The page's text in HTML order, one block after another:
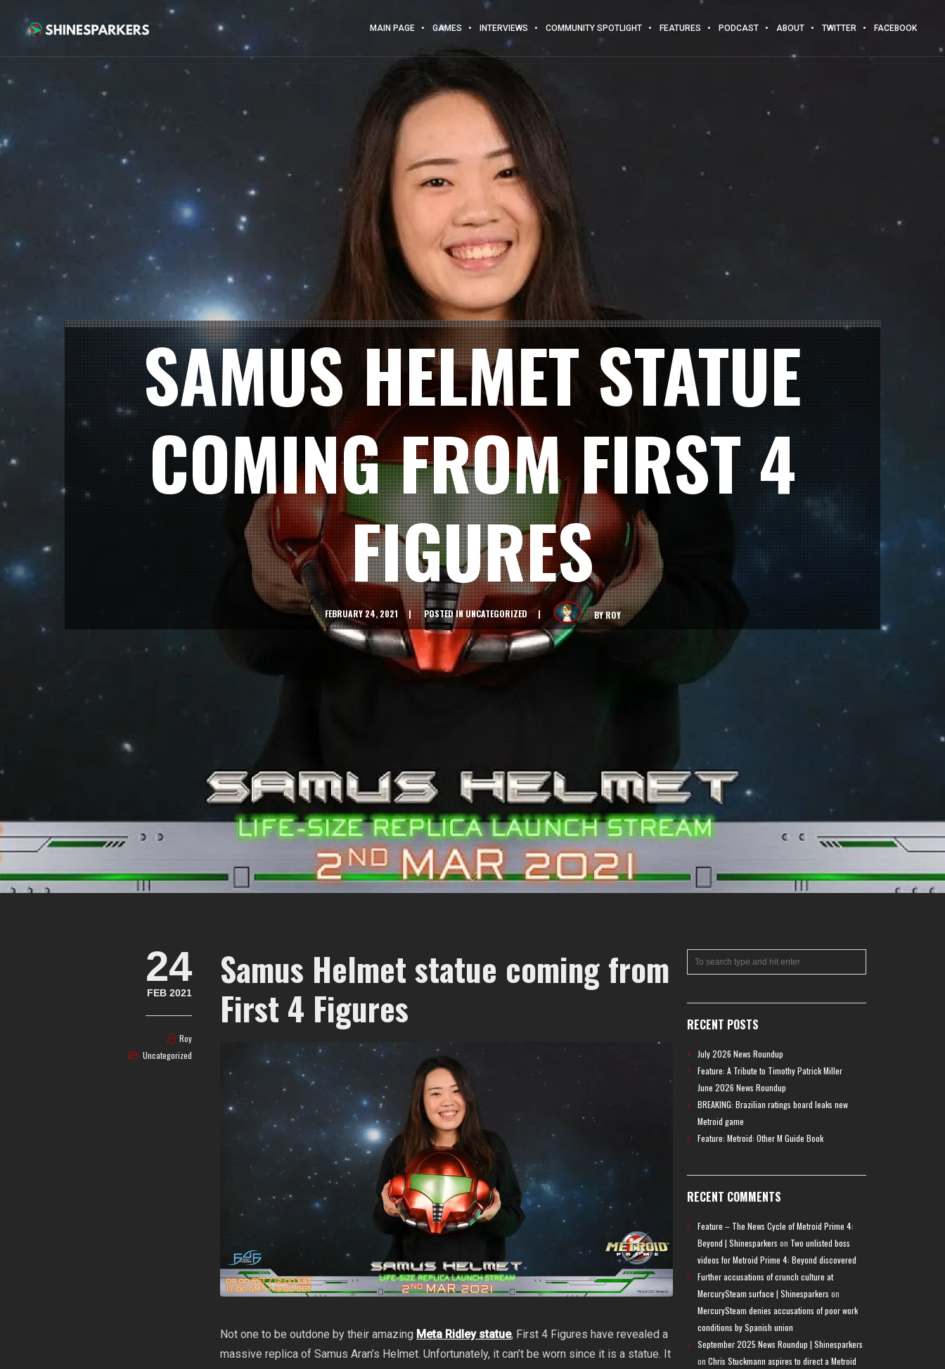
MAIN PAGE GAMES INTERVIEWS COMMUNITY SPOTLIGHT FEATURES PODCAST ABOUT TWITTER FACEBOOK
SAMUS HELMET STATUE
COMING FROM FIRST 4
FIGURES
FEBRUARY 24, 2021 POSTED INUNCATEGORIZED BYROY
24
FEB 2021
Roy
Uncategorized
Samus Helmet statue coming from
First 4 Figures
Not one to be outdone by their amazing Meta Ridley statue, First 4 Figures have revealed a
massive replica of Samus Aran’s Helmet. Unfortunately, it can’t be worn since it is a statue. It
RECENT POSTS
July 2026 News Roundup
Feature: A Tribute to Timothy Patrick Miller
June 2026 News Roundup
BREAKING: Brazilian ratings board leaks new
Metroid game
Feature: Metroid: Other M Guide Book
RECENT COMMENTS
Feature – The News Cycle of Metroid Prime 4:
Beyond | Shinesparkers on Two unlisted boss
videos for Metroid Prime 4: Beyond discovered
Further accusations of crunch culture at
MercurySteam surface | Shinesparkers on
MercurySteam denies accusations of poor work
conditions by Spanish union
September 2025 News Roundup | Shinesparkers
on Chris Stuckmann aspires to direct a Metroid